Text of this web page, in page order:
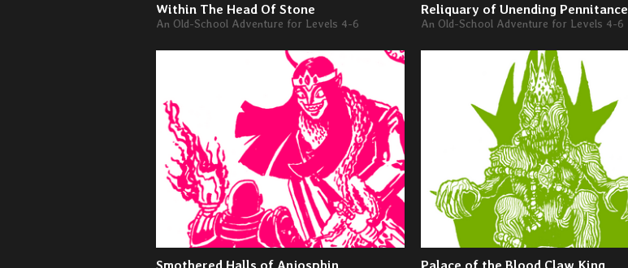
Within The Head Of Stone
An Old-School Adventure for Levels 4-6
Reliquary of Unending Pennitance
An Old-School Adventure for Levels 4-6
Smothered Halls of Anjosphin Palace of the Blood Claw King